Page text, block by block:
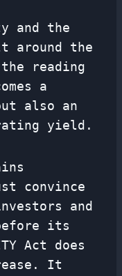
and the
around the
reading
a
also an
yield.
convince
and
its
Act does
It